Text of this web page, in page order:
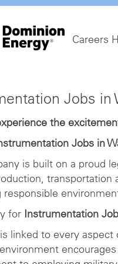
Careers
Jobs in
the
Jobs in
is built on a proud
responsible
for Instrumentation
linked to every